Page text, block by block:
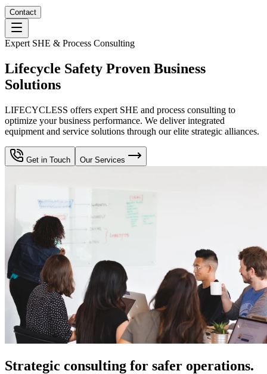
Contact
Expert SHE & Process Consulting
Lifecycle Safety Proven Business
Solutions
LIFECYCLESS offers expert SHE and process consulting to
optimize your business performance. We deliver integrated
equipment and service solutions through our elite strategic alliances.
Get in Touch Our Services
Strategic consulting for safer operations.